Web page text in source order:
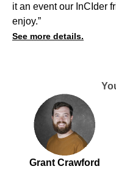
it an event our InCIder
enjoy.”
See more details.
Grant Crawford